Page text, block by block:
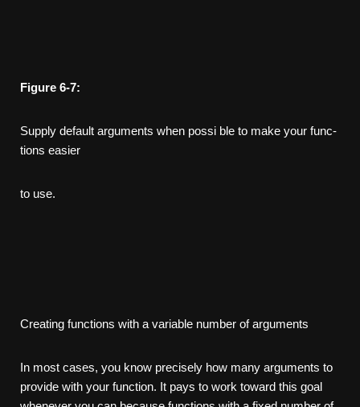
Figure 6-7:
Supply default arguments when possi­ ble to make your func­
tions easier
to use.
Creating functions with a variable number of arguments
In most cases, you know precisely how many arguments to
provide with your function. It pays to work toward this goal